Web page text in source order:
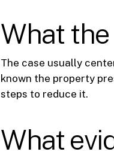
What
The case usually
known the property
steps to reduce it.
What